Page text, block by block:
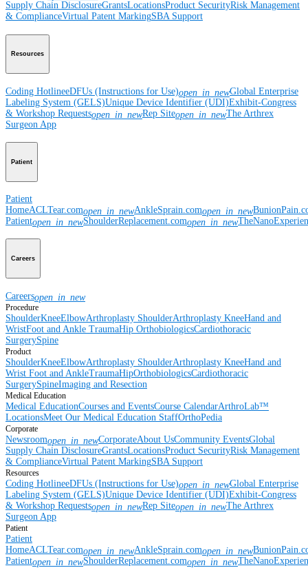
Supply Chain DisclosureGrantsLocationsProduct SecurityRisk Management
& ComplianceVirtual Patent MarkingSBA Support
Resources
Coding HotlineeDFUs (Instructions for Use)open_in_newGlobal Enterprise
Labeling System (GELS)Unique Device Identifier (UDI)Exhibit-Congress
& Workshop Requestsopen_in_newRep Siteopen_in_newThe Arthrex
Surgeon App
Patient
Patient
HomeACLTear.comopen_in_newAnkleSprain.comopen_in_new
Patientopen_in_newShoulderReplacement.comopen_in_new
Careers
Careersopen_in_new
Procedure
ShoulderKneeElbowArthroplasty ShoulderArthroplasty KneeHand and
WristFoot and Ankle TraumaHip OrthobiologicsCardiothoracic
SurgerySpine
Product
ShoulderKneeElbowArthroplasty ShoulderArthroplasty KneeHand and
Wrist Foot and AnkleTraumaHipOrthobiologicsCardiothoracic
SurgerySpineImaging and Resection
Medical Education
Medical EducationCourses and EventsCourse CalendarArthroLab™
LocationsMeet Our Medical Education StaffOrthoPedia
Corporate
Newsroomopen_in_newCorporateAbout UsCommunity EventsGlobal
Supply Chain DisclosureGrantsLocationsProduct SecurityRisk Management
& ComplianceVirtual Patent MarkingSBA Support
Resources
Coding HotlineeDFUs (Instructions for Use)open_in_newGlobal Enterprise
Labeling System (GELS)Unique Device Identifier (UDI)Exhibit-Congress
& Workshop Requestsopen_in_newRep Siteopen_in_newThe Arthrex
Surgeon App
Patient
Patient
HomeACLTear.comopen_in_newAnkleSprain.comopen_in_new
Patientopen_in_newShoulderReplacement.comopen_in_new